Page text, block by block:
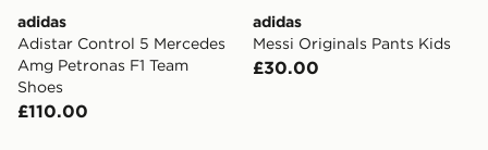
adidas
Adistar Control 5 Mercedes
Amg Petronas F1 Team
Shoes
£110.00
adidas
Messi Originals Pants Kids
£30.00